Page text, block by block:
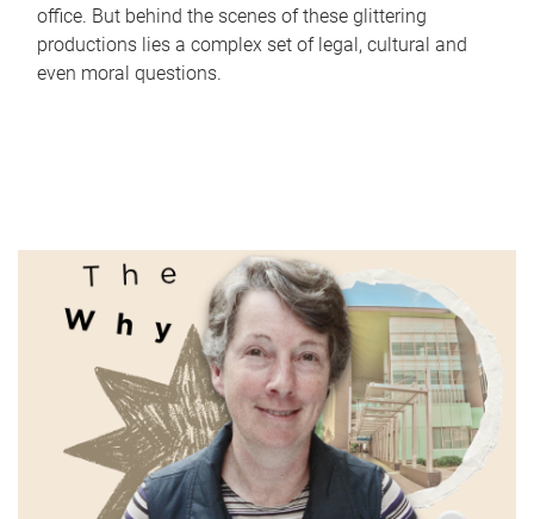
office. But behind the scenes of these glittering
productions lies a complex set of legal, cultural and
even moral questions.